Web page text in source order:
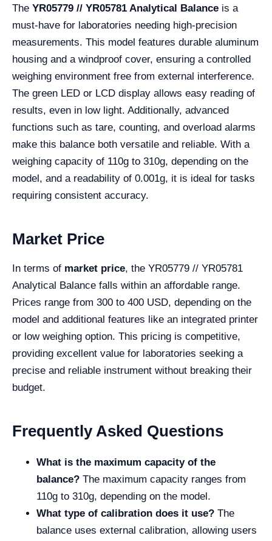
The YR05779 // YR05781 Analytical Balance is a
must-have for laboratories needing high-precision
measurements. This model features durable aluminum
housing and a windproof cover, ensuring a controlled
weighing environment free from external interference.
The green LED or LCD display allows easy reading of
results, even in low light. Additionally, advanced
functions such as tare, counting, and overload alarms
make this balance both versatile and reliable. With a
weighing capacity of 110g to 310g, depending on the
model, and a readability of 0.001g, it is ideal for tasks
requiring consistent accuracy.
Market Price
In terms of market price, the YR05779 // YR05781
Analytical Balance falls within an affordable range.
Prices range from 300 to 400 USD, depending on the
model and additional features like an integrated printer
or low weighing option. This pricing is competitive,
providing excellent value for laboratories seeking a
precise and reliable instrument without breaking their
budget.
Frequently Asked Questions
What is the maximum capacity of the
balance? The maximum capacity ranges from
110g to 310g, depending on the model.
What type of calibration does it use? The
balance uses external calibration, allowing users